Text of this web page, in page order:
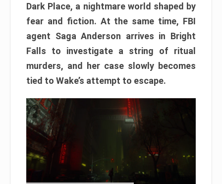
Dark Place, a nightmare world shaped by
fear and fiction. At the same time, FBI
agent Saga Anderson arrives in Bright
Falls to investigate a string of ritual
murders, and her case slowly becomes
tied to Wake’s attempt to escape.